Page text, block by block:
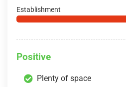
Establishment
Positive
Plenty of space